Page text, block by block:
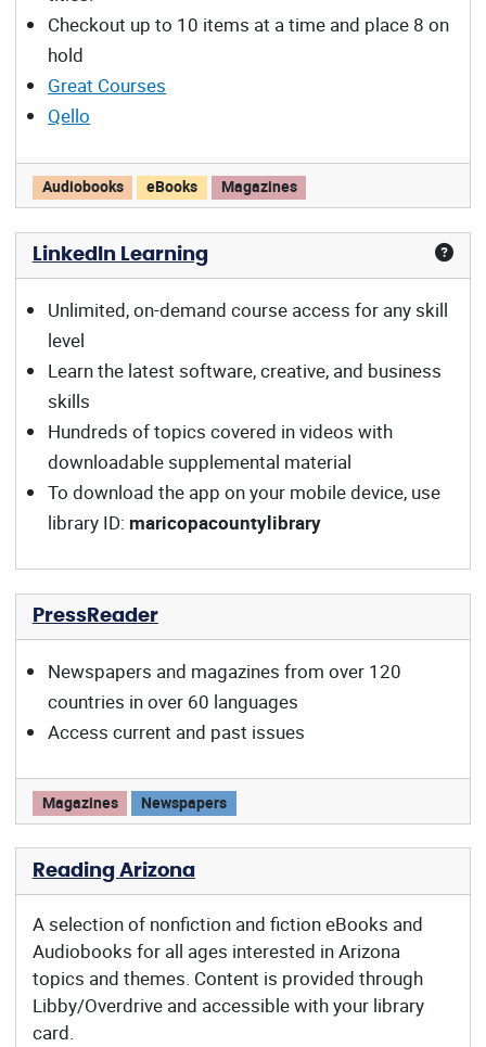
Checkout up to 10 items at a time and place 8 on
hold
Great Courses
Qello
Libby/OverDrive offers:
Audiobooks eBooks Magazines
LinkedIn Learning
Unlimited, on-demand course access for any skill
level
Learn the latest software, creative, and business
skills
Hundreds of topics covered in videos with
downloadable supplemental material
To download the app on your mobile device, use
library ID: maricopacountylibrary
PressReader
Newspapers and magazines from over 120
countries in over 60 languages
Access current and past issues
PressReader offers:
Magazines Newspapers
Reading Arizona
A selection of nonfiction and fiction eBooks and
Audiobooks for all ages interested in Arizona
topics and themes. Content is provided through
Libby/Overdrive and accessible with your library
card.